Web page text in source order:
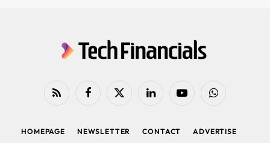
RSS FacebookX
LinkedIn YouTubeWhatsApp
HOMEPAGE NEWSLETTER CONTACT
ADVERTISE